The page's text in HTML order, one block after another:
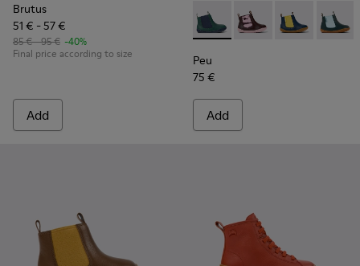
Brutus
51 € - 57 €
85 € - 95 € -40%
Final price according to size
Add
Peu - K900348-001 -
Peu - K900348-009
Peu - Peu -
Peu
75 €
Add